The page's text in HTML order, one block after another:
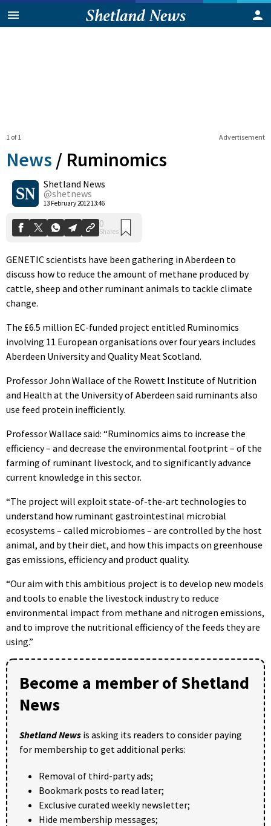
Advertisement
1 of 1
News / Ruminomics
Shetland News
@shetnews
13 February 2012 13:46
0
Shares
GENETIC scientists have been gathering in Aberdeen to
discuss how to reduce the amount of methane produced by
cattle, sheep and other ruminant animals to tackle climate
change.
The £6.5 million EC-funded project entitled Ruminomics
involving 11 European organisations over four years includes
Aberdeen University and Quality Meat Scotland.
Professor John Wallace of the Rowett Institute of Nutrition
and Health at the University of Aberdeen said ruminants also
use feed protein inefficiently.
Professor Wallace said: “Ruminomics aims to increase the
efficiency – and decrease the environmental footprint – of the
farming of ruminant livestock, and to significantly advance
current knowledge in this sector.
“The project will exploit state-of-the-art technologies to
understand how ruminant gastrointestinal microbial
ecosystems – called microbiomes – are controlled by the host
animal, and by their diet, and how this impacts on greenhouse
gas emissions, efficiency and product quality.
“Our aim with this ambitious project is to develop new models
and tools to enable the livestock industry to reduce
environmental impact from methane and nitrogen emissions,
and to improve the nutritional efficiency of the feeds they are
using.”
Become a member of Shetland
News
Shetland News is asking its readers to consider paying
for membership to get additional perks:
Removal of third-party ads;
Bookmark posts to read later;
Exclusive curated weekly newsletter;
Hide membership messages;